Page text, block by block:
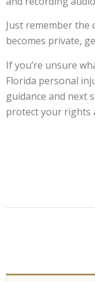
Just remember the
becomes private,
If you’re unsure
Florida personal
guidance and next
protect your rights